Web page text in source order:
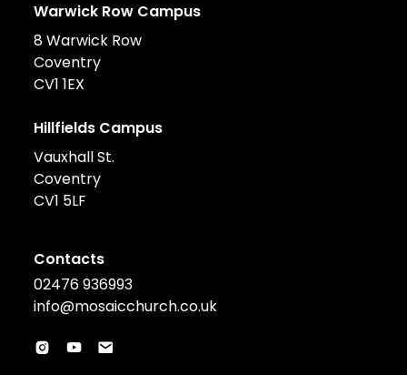
Warwick Row Campus
8 Warwick Row
Coventry
CV1 1EX
Hillfields Campus
Vauxhall St.
Coventry
CV1 5LF
Contacts
02476 936993
info@mosaicchurch.co.uk